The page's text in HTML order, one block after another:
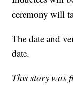
ceremony will
The date and
date.
This story was